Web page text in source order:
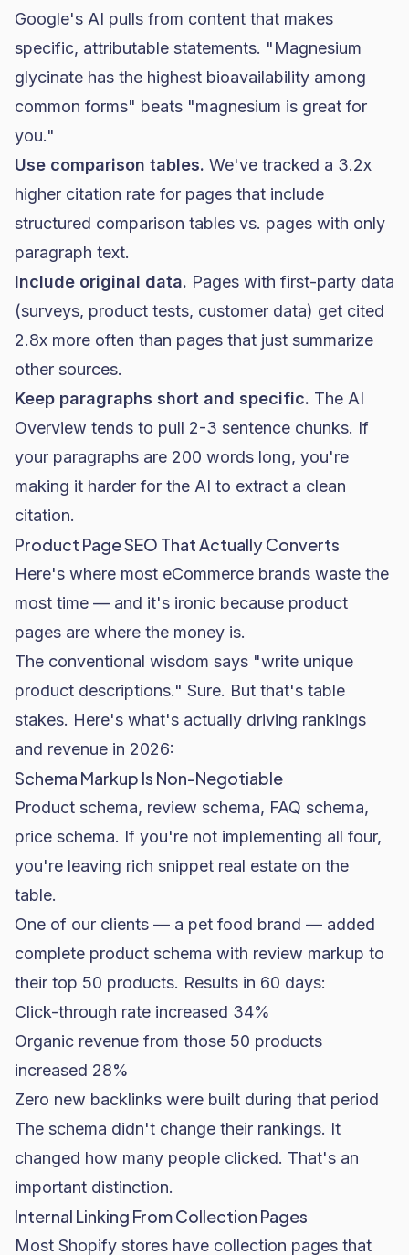
Google's AI pulls from content that makes
specific, attributable statements. "Magnesium
glycinate has the highest bioavailability among
common forms" beats "magnesium is great for
you."
Use comparison tables. We've tracked a 3.2x
higher citation rate for pages that include
structured comparison tables vs. pages with only
paragraph text.
Include original data. Pages with first-party data
(surveys, product tests, customer data) get cited
2.8x more often than pages that just summarize
other sources.
Keep paragraphs short and specific. The AI
Overview tends to pull 2-3 sentence chunks. If
your paragraphs are 200 words long, you're
making it harder for the AI to extract a clean
citation.
Product Page SEO That Actually Converts
Here's where most eCommerce brands waste the
most time — and it's ironic because product
pages are where the money is.
The conventional wisdom says "write unique
product descriptions." Sure. But that's table
stakes. Here's what's actually driving rankings
and revenue in 2026:
Schema Markup Is Non-Negotiable
Product schema, review schema, FAQ schema,
price schema. If you're not implementing all four,
you're leaving rich snippet real estate on the
table.
One of our clients — a pet food brand — added
complete product schema with review markup to
their top 50 products. Results in 60 days:
Click-through rate increased 34%
Organic revenue from those 50 products
increased 28%
Zero new backlinks were built during that period
The schema didn't change their rankings. It
changed how many people clicked. That's an
important distinction.
Internal Linking From Collection Pages
Most Shopify stores have collection pages that